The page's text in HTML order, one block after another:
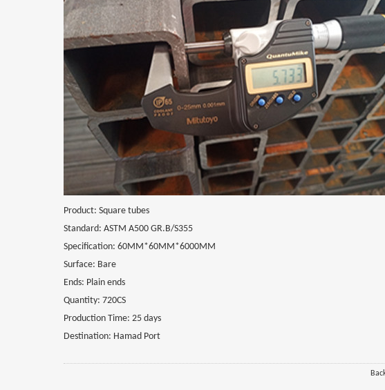
Product: Square tubes
Standard: ASTM A500 GR.B/S355
Specification: 60MM*60MM*6000MM
Surface: Bare
Ends: Plain ends
Quantity: 720CS
Production Time: 25 days
Destination: Hamad Port